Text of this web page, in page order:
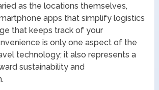
as the locations themselves,
apps that simplify logistics
that keeps track of your
is only one aspect of the
technology; it also represents a
sustainability and